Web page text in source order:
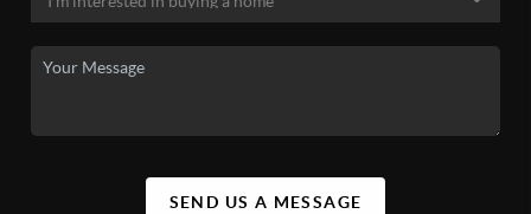
SEND US A MESSAGE